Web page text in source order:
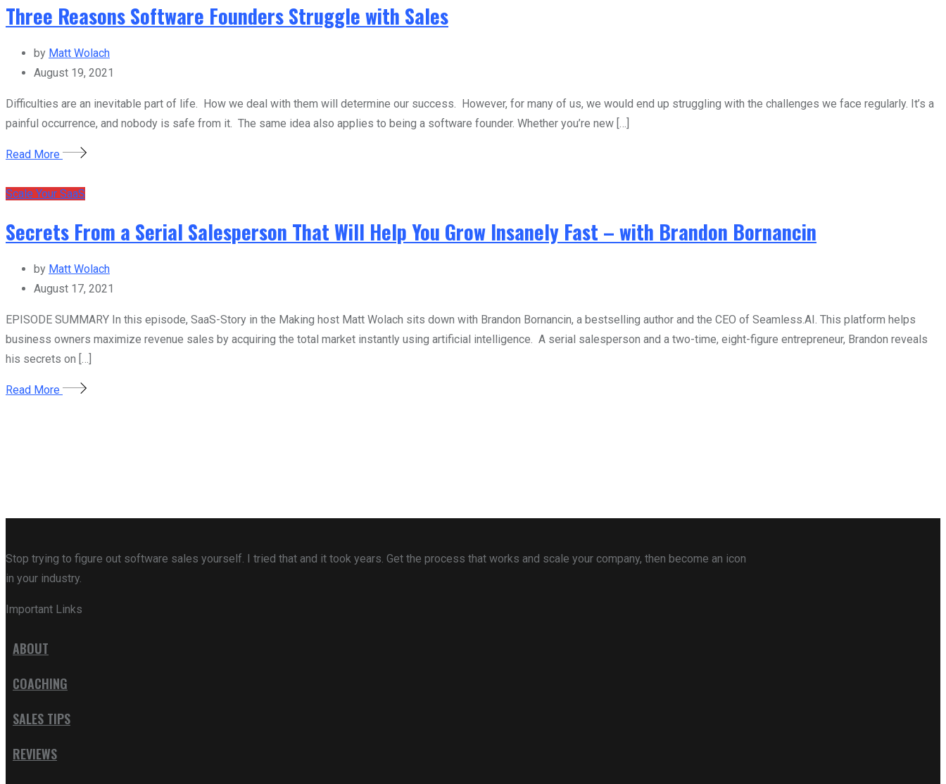
Three Reasons Software Founders Struggle with Sales
by Matt Wolach
August 19, 2021
Difficulties are an inevitable part of life. How we deal with them will determine our success. However, for many of us, we would end up struggling with the challenges we face regularly. It’s a
painful occurrence, and nobody is safe from it. The same idea also applies to being a software founder. Whether you’re new […]
Read More
Scale Your SaaS
Secrets From a Serial Salesperson That Will Help You Grow Insanely Fast – with Brandon Bornancin
by Matt Wolach
August 17, 2021
EPISODE SUMMARY In this episode, SaaS-Story in the Making host Matt Wolach sits down with Brandon Bornancin, a bestselling author and the CEO of Seamless.AI. This platform helps
business owners maximize revenue sales by acquiring the total market instantly using artificial intelligence. A serial salesperson and a two-time, eight-figure entrepreneur, Brandon reveals
his secrets on […]
Read More
Stop trying to figure out software sales yourself. I tried that and it took years. Get the process that works and scale your company, then become an icon
in your industry.
Important Links
ABOUT
COACHING
SALES TIPS
REVIEWS